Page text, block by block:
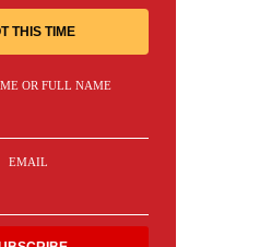
THIS TIME
OR FULL NAME
EMAIL